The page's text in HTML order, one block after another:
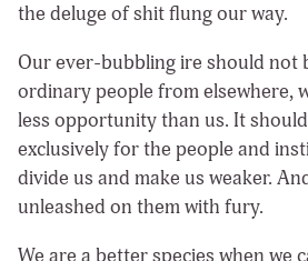
the deluge of shit flung our way.
Our ever-bubbling ire should not
ordinary people from elsewhere,
less opportunity than us. It
exclusively for the people and
divide us and make us weaker.
unleashed on them with fury.
We are a better species when we